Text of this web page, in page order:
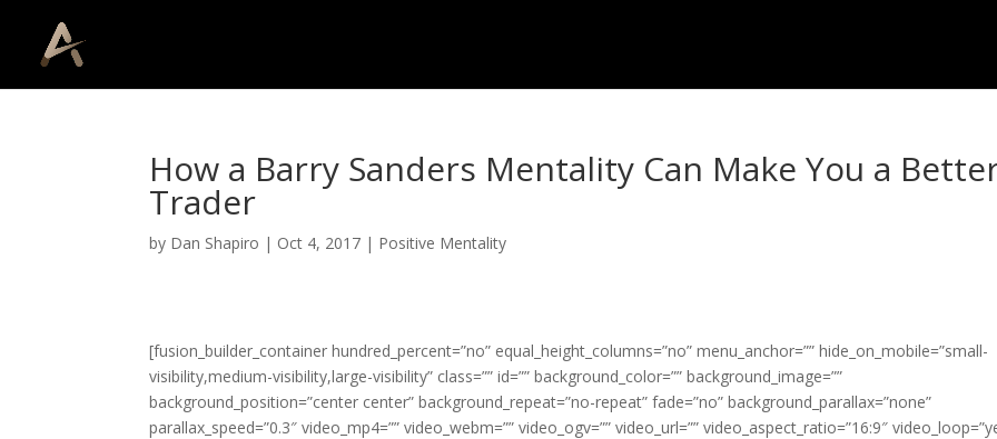
How a Barry Sanders Mentality Can Make You a
Trader
by Dan Shapiro | Oct 4, 2017 | Positive Mentality
[fusion_builder_container hundred_percent=”no” equal_height_columns=”no” menu_anchor=”” hide_on_mobile=”small-
visibility,medium-visibility,large-visibility” class=”” id=”” background_color=”” background_image=””
background_position=”center center” background_repeat=”no-repeat” fade=”no” background_parallax=”none”
parallax_speed=”0.3″ video_mp4=”” video_webm=”” video_ogv=”” video_url=”” video_aspect_ratio=”16:9″